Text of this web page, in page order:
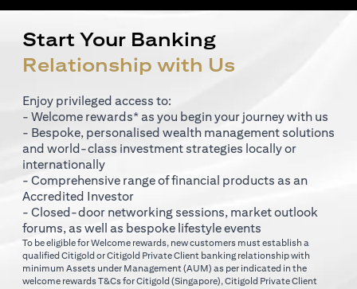
Start Your Banking
Relationship with Us
Enjoy privileged access to:
- Welcome rewards* as you begin your journey with us
- Bespoke, personalised wealth management solutions
and world-class investment strategies locally or
internationally
- Comprehensive range of financial products as an
Accredited Investor
- Closed-door networking sessions, market outlook
forums, as well as bespoke lifestyle events
To be eligible for Welcome rewards, new customers must establish a
qualified Citigold or Citigold Private Client banking relationship with
minimum Assets under Management (AUM) as per indicated in the
welcome rewards T&Cs forCitigold (Singapore) opens in a new tab
, Citigold Private Client